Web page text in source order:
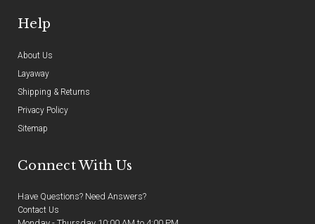
Help
About Us
Layaway
Shipping & Returns
Privacy Policy
Sitemap
Connect With Us
Have Questions? Need Answers?
Contact Us